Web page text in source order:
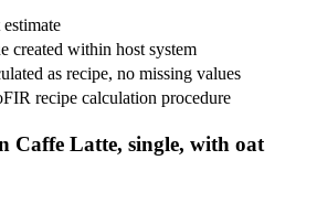
estimate
created within host system
as recipe, no missing values
recipe calculation procedure
Caffe Latte, single, with oat